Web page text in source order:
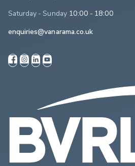
Saturday - Sunday 10:00 - 18:00
enquiries@vanarama.co.uk